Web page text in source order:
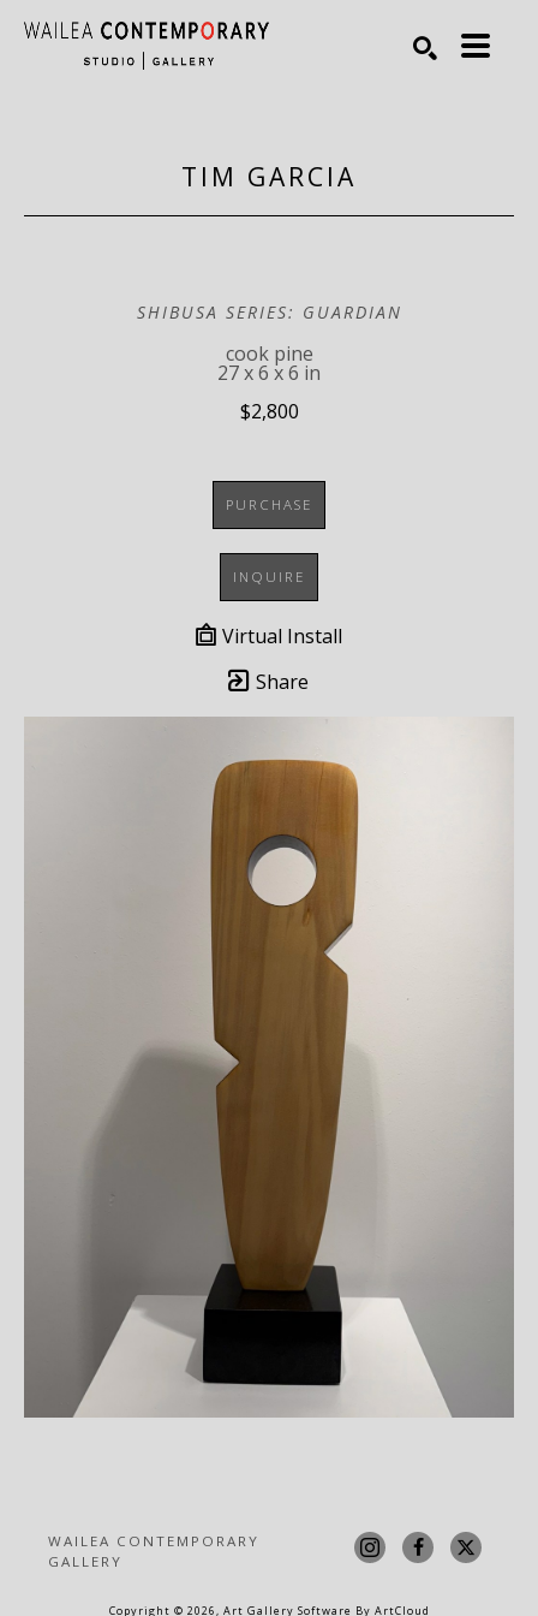
TIM GARCIA
SHIBUSA SERIES: GUARDIAN
cook pine
27 x 6 x 6 in
$2,800
PURCHASE
INQUIRE
Virtual Install
Share
WAILEA CONTEMPORARY
GALLERY
Copyright © 2026, Art Gallery Software By ArtCloud